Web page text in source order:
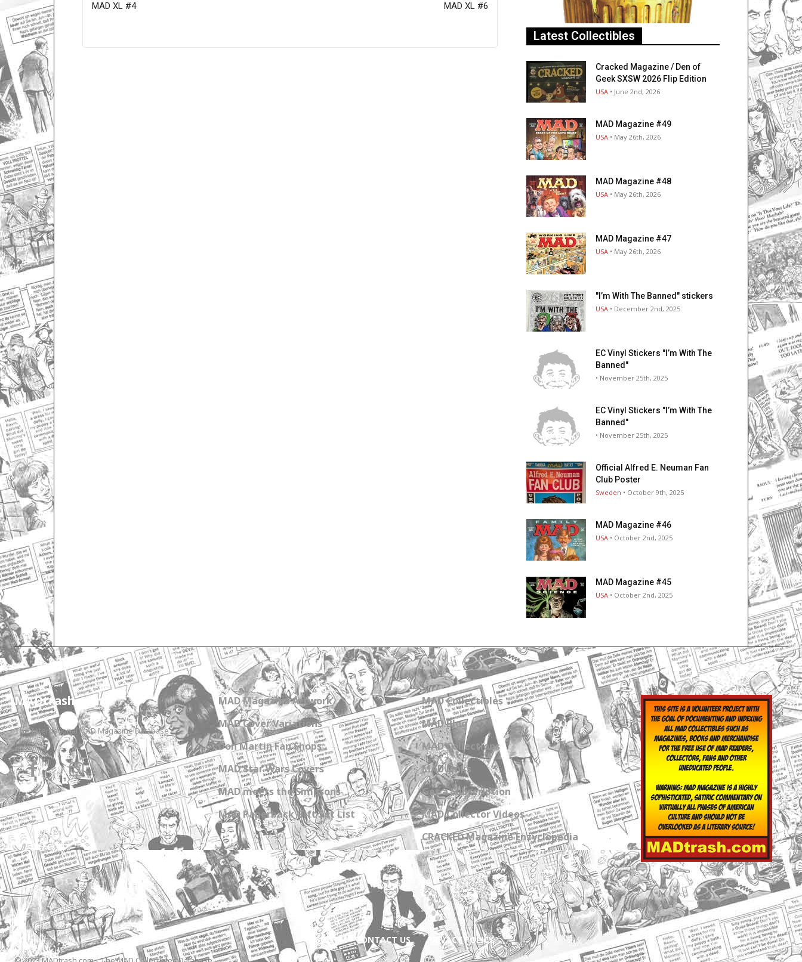
MAD XL #4 MAD XL #6
Latest Collectibles
Cracked Magazine / Den of
Geek SXSW 2026 Flip Edition
USA • June 2nd, 2026
MAD Magazine #49
USA • May 26th, 2026
MAD Magazine #48
USA • May 26th, 2026
MAD Magazine #47
USA • May 26th, 2026
"I’m With The Banned" stickers
USA • December 2nd, 2025
EC Vinyl Stickers "I’m With The
Banned"
• November 25th, 2025
EC Vinyl Stickers "I’m With The
Banned"
• November 25th, 2025
Official Alfred E. Neuman Fan
Club Poster
Sweden • October 9th, 2025
MAD Magazine #46
USA • October 2nd, 2025
MAD Magazine #45
USA • October 2nd, 2025
MADtrash.com
The International MAD Magazine Database
MAD Magazine Artwork
MAD Cover Variations
Don Martin Fan Shops
MAD Star Wars Covers
MAD meets the Simpsons
MAD Paperback Gift Set List
MAD Collectibles
MAD Blog
MAD Collections
MAD Links
Get a Subscription
MAD Collector Videos
CRACKED Magazine Enzyclopedia
ABOUT CONTACT US PRIVACY POLICY